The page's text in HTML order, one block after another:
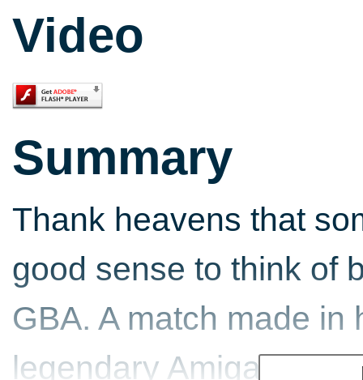
Video
Summary
Thank heavens that
good sense to think of
GBA. A match made in
legendary Amiga/